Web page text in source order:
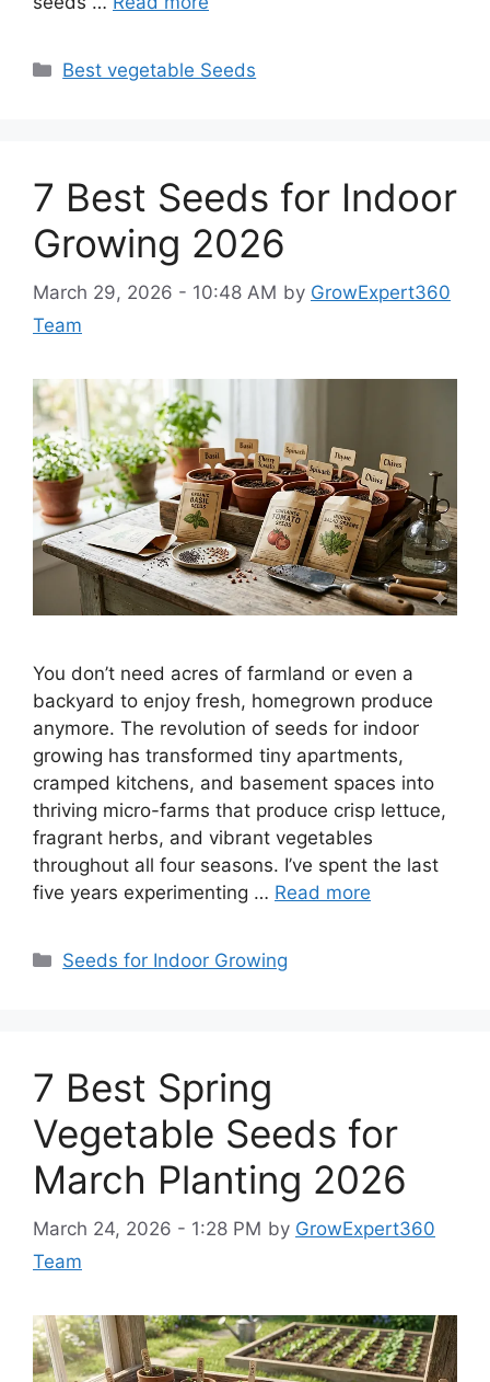
Categories
Best vegetable Seeds
7 Best Seeds for Indoor
Growing 2026
March 29, 2026 - 10:48 AM by GrowExpert360
Team
You don’t need acres of farmland or even a
backyard to enjoy fresh, homegrown produce
anymore. The revolution of seeds for indoor
growing has transformed tiny apartments,
cramped kitchens, and basement spaces into
thriving micro-farms that produce crisp lettuce,
fragrant herbs, and vibrant vegetables
throughout all four seasons. I’ve spent the last
five years experimenting … Read more
Categories
Seeds for Indoor Growing
7 Best Spring
Vegetable Seeds for
March Planting 2026
March 24, 2026 - 1:28 PM by GrowExpert360
Team